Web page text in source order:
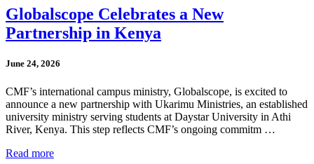
Globalscope Celebrates a New
Partnership in Kenya
June 24, 2026
CMF’s international campus ministry, Globalscope, is excited to
announce a new partnership with Ukarimu Ministries, an established
university ministry serving students at Daystar University in Athi
River, Kenya. This step reflects CMF’s ongoing commitm …
Read more